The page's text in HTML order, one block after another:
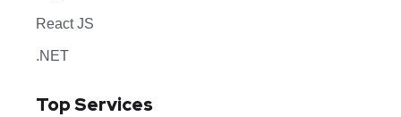
React JS
.NET
Top Services